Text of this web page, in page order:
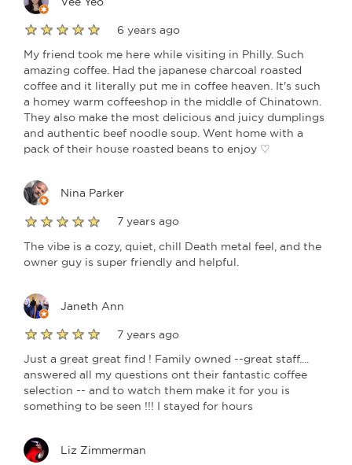
6 years ago
My friend took me here while visiting in Philly. Such
amazing coffee. Had the japanese charcoal roasted
coffee and it literally put me in coffee heaven. It's such
a homey warm coffeeshop in the middle of Chinatown.
They also make the most delicious and juicy dumplings
and authentic beef noodle soup. Went home with a
pack of their house roasted beans to enjoy ♡
Nina Parker
7 years ago
The vibe is a cozy, quiet, chill Death metal feel, and the
owner guy is super friendly and helpful.
Janeth Ann
7 years ago
Just a great great find ! Family owned --great staff....
answered all my questions ont their fantastic coffee
selection -- and to watch them make it for you is
something to be seen !!! I stayed for hours
Liz Zimmerman